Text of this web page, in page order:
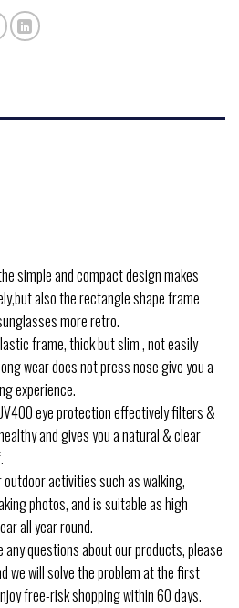
simple and compact design makes
also the rectangle shape frame
more retro.
frame, thick but slim , not easily
wear does not press nose give you a
experience.
eye protection effectively filters &
and gives you a natural & clear
outdoor activities such as walking,
photos, and is suitable as high
all year round.
any questions about our products, please
we will solve the problem at the first
free-risk shopping within 60 days.